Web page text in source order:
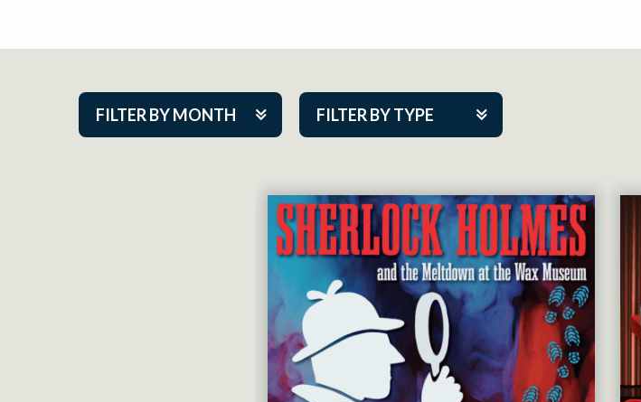
FILTER BY MONTH FILTER BY TYPE
Cabaret Series
Community Partner Event
Guest Act
Mainstage
Outskirts Theatre Co.